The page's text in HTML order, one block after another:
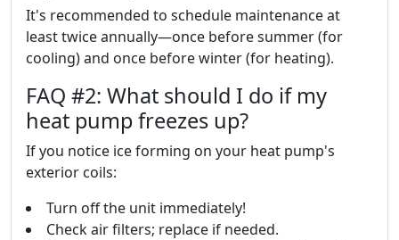
It's recommended to schedule maintenance at
least twice annually—once before summer (for
cooling) and once before winter (for heating).
FAQ #2: What should I do if my
heat pump freezes up?
If you notice ice forming on your heat pump's
exterior coils:
Turn off the unit immediately!
Check air filters; replace if needed.